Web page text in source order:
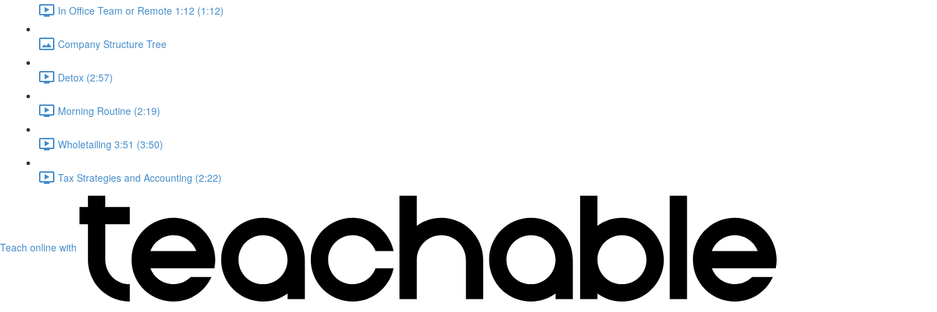
In Office Team or Remote 1:12 (1:12)
Company Structure Tree
Detox (2:57)
Morning Routine (2:19)
Wholetailing 3:51 (3:50)
Tax Strategies and Accounting (2:22)
Teach online with